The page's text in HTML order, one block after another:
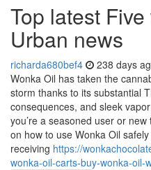
Top latest
Urban news
richarda680bef4 238 days
Wonka Oil has taken the
storm thanks to its substantial
consequences, and sleek
you’re a seasoned user or
on how to use Wonka Oil
receiving https://
wonka-oil-carts-buy-wonka-oil-